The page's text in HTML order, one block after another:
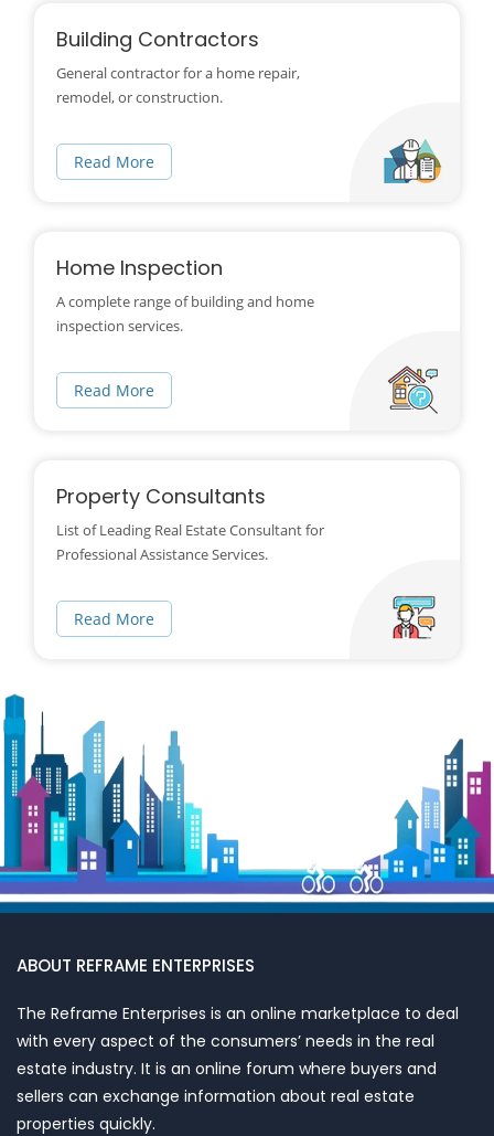
Building Contractors
General contractor for a home repair,
remodel, or construction.
Read More
Home Inspection
A complete range of building and home
inspection services.
Read More
Property Consultants
List of Leading Real Estate Consultant for
Professional Assistance Services.
Read More
ABOUT REFRAME ENTERPRISES
The Reframe Enterprises is an online marketplace to deal
with every aspect of the consumers’ needs in the real
estate industry. It is an online forum where buyers and
sellers can exchange information about real estate
properties quickly.